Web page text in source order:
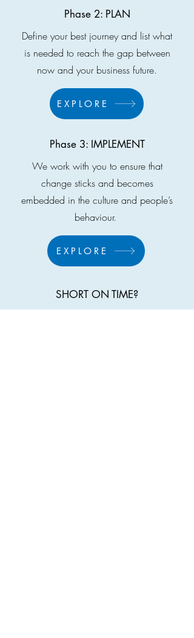
Phase 2: PLAN
Define your best journey and list what
is needed to reach the gap between
now and your business future.
EXPLORE
Phase 3: IMPLEMENT
We work with you to ensure that
change sticks and becomes
embedded in the culture and people’s
behaviour. ​​
EXPLORE
SHORT ON TIME?